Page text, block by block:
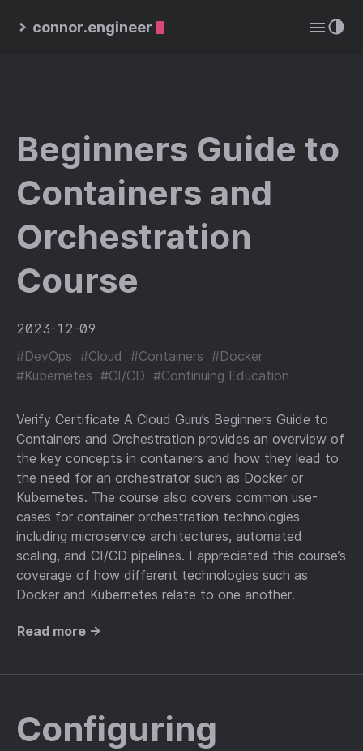
connor.engineer
Beginners Guide to
Containers and
Orchestration
Course
2023-12-09
#DevOps #Cloud #Containers #Docker
#Kubernetes #CI/CD #Continuing Education
Verify Certificate A Cloud Guru’s Beginners Guide to
Containers and Orchestration provides an overview of
the key concepts in containers and how they lead to
the need for an orchestrator such as Docker or
Kubernetes. The course also covers common use-
cases for container orchestration technologies
including microservice architectures, automated
scaling, and CI/CD pipelines. I appreciated this course’s
coverage of how different technologies such as
Docker and Kubernetes relate to one another.
Read more →
Configuring